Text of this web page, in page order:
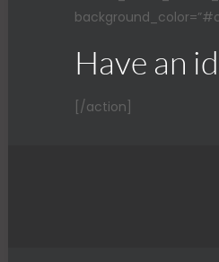
Have an
[/action]